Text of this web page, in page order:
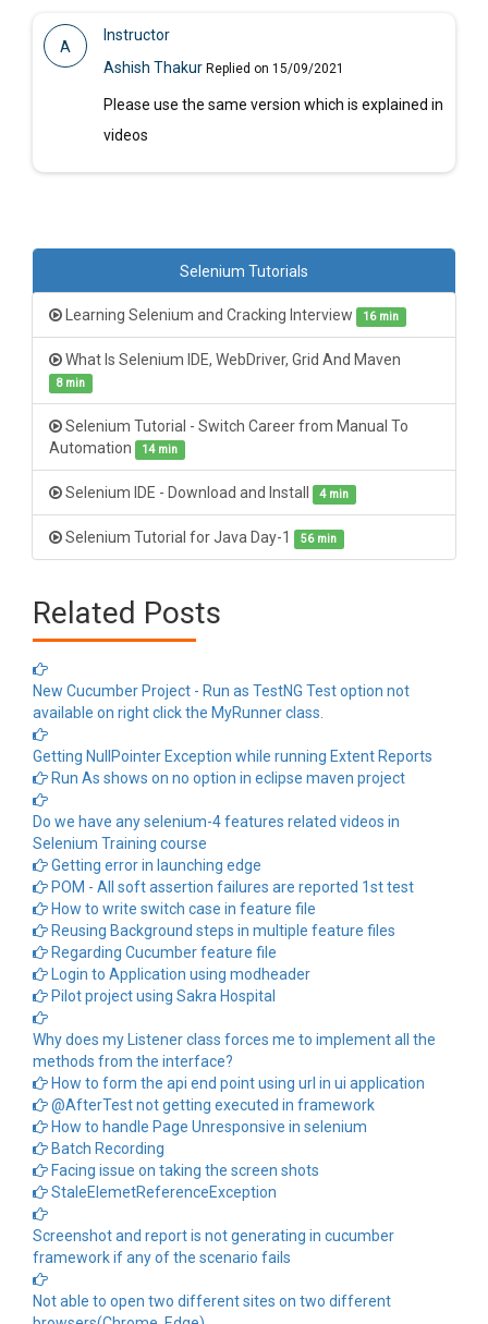
A
Instructor
Ashish Thakur Replied on 15/09/2021
Please use the same version which is explained in
videos
Selenium Tutorials
Learning Selenium and Cracking Interview 16 min
What Is Selenium IDE, WebDriver, Grid And Maven
8 min
Selenium Tutorial - Switch Career from Manual To
Automation
14 min
Selenium IDE - Download and Install 4 min
Selenium Tutorial for Java Day-1 56 min
Related Posts
New Cucumber Project - Run as TestNG Test option not
available on right click the MyRunner class.
Getting NullPointer Exception while running Extent Reports
Run As shows on no option in eclipse maven project
Do we have any selenium-4 features related videos in
Selenium Training course
Getting error in launching edge
POM - All soft assertion failures are reported 1st test
How to write switch case in feature file
Reusing Background steps in multiple feature files
Regarding Cucumber feature file
Login to Application using modheader
Pilot project using Sakra Hospital
Why does my Listener class forces me to implement all the
methods from the interface?
How to form the api end point using url in ui application
@AfterTest not getting executed in framework
How to handle Page Unresponsive in selenium
Batch Recording
Facing issue on taking the screen shots
StaleElemetReferenceException
Screenshot and report is not generating in cucumber
framework if any of the scenario fails
Not able to open two different sites on two different